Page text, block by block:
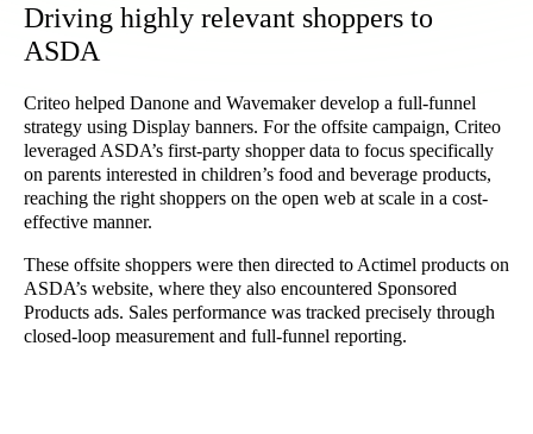
Driving highly relevant shoppers to
ASDA
Criteo helped Danone and Wavemaker develop a full-funnel
strategy using Display banners. For the offsite campaign, Criteo
leveraged ASDA’s first-party shopper data to focus specifically
on parents interested in children’s food and beverage products,
reaching the right shoppers on the open web at scale in a cost-
effective manner.
These offsite shoppers were then directed to Actimel products on
ASDA’s website, where they also encountered Sponsored
Products ads. Sales performance was tracked precisely through
closed-loop measurement and full-funnel reporting.